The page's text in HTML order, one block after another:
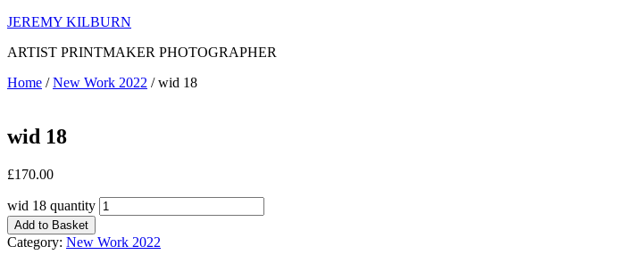
JEREMY KILBURN
ARTIST PRINTMAKER PHOTOGRAPHER
Home /New Work 2022 / wid 18
wid 18
£170.00
wid 18 quantity
Add to Basket
Category: New Work 2022